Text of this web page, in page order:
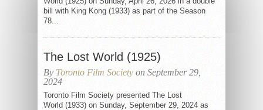
bill with King Kong (1933) as part of the Season
78...
The Lost World (1925)
By Toronto Film Society on September 29,
2024
Toronto Film Society presented The Lost
World (1933) on Sunday, September 29, 2024 as